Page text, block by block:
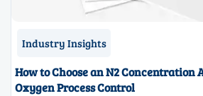
Industry Insights
How to Choose an N2 Concentration
Oxygen Process Control